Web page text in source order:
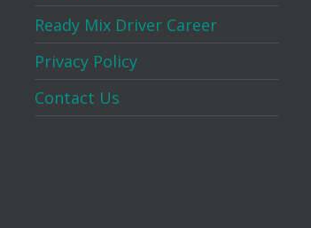
Ready Mix Driver Career
Privacy Policy
Contact Us